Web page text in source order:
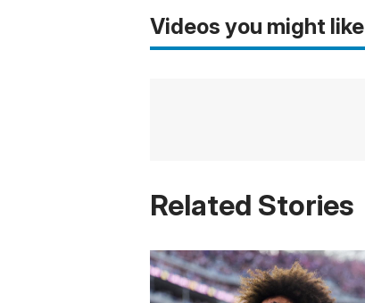
Videos you might like
Related Stories